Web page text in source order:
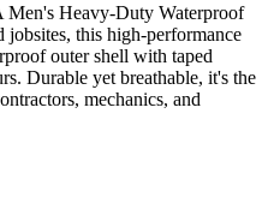
Men's Heavy-Duty Waterproof
this high-performance
outer shell with taped
Durable yet breathable, it's the
mechanics, and